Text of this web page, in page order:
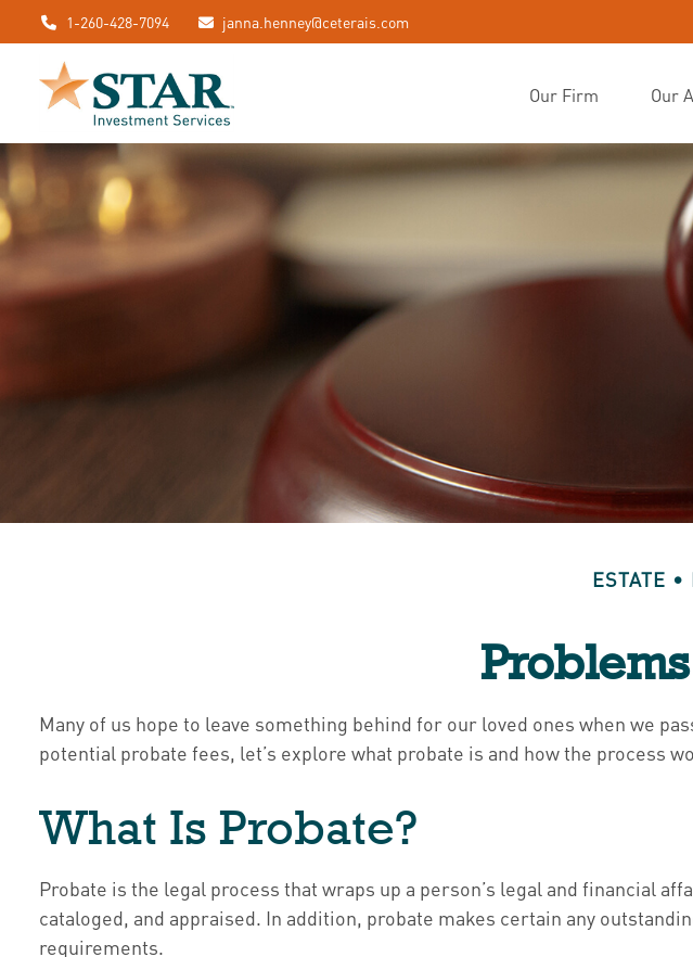
1-260-428-7094 janna.henney@ceterais.com
Our Firm Our
ESTATE
Many of us hope to leave something behind for our loved ones when we
potential probate fees, let’s explore what probate is and how the process
What Is Probate?
Probate is the legal process that wraps up a person’s legal and financial
cataloged, and appraised. In addition, probate makes certain any
requirements.